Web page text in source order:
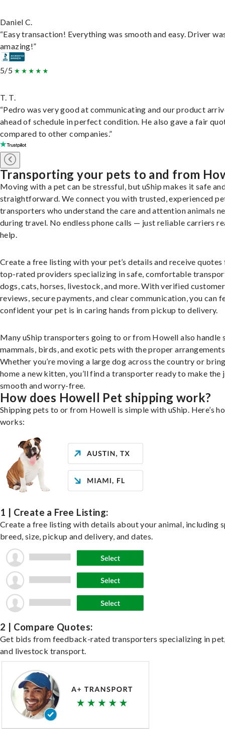
Daniel C.
“Easy transaction! Everything was smooth and easy. Driver
amazing!”
5/5
T. T.
“Pedro was very good at communicating and our product
ahead of schedule in perfect condition. He also gave a fair
compared to other companies.”
Transporting your pets to and from
Moving with a pet can be stressful, but uShip makes it safe
straightforward. We connect you with trusted, experienced
transporters who understand the care and attention animals
during travel. No endless phone calls — just reliable carriers
help.
Create a free listing with your pet’s details and receive
top-rated providers specializing in safe, comfortable
dogs, cats, horses, livestock, and more. With verified customer
reviews, secure payments, and clear communication, you can
confident your pet is in caring hands from pickup to delivery.
Many uShip transporters going to or from Howell also handle
mammals, birds, and exotic pets with the proper
Whether you’re moving a large dog across the country or
home a new kitten, you’ll find a transporter ready to make the
smooth and worry-free.
How does Howell Pet shipping work?
Shipping pets to or from Howell is simple with uShip. Here’s
works:
1 | Create a Free Listing:
Create a free listing with details about your animal, including
breed, size, pickup and delivery, and dates.
2 | Compare Quotes:
Get bids from feedback-rated transporters specializing in
and livestock transport.